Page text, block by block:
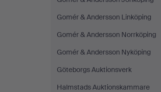
Gomér & Andersson Linköping
Gomér & Andersson Norrköping
Gomér & Andersson Nyköping
Göteborgs Auktionsverk
Halmstads Auktionskammare